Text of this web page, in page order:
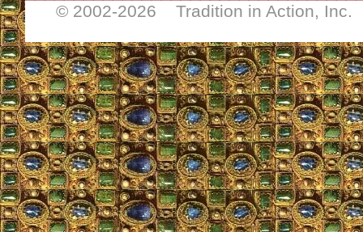
© 2002-2026 Tradition in Action, Inc.